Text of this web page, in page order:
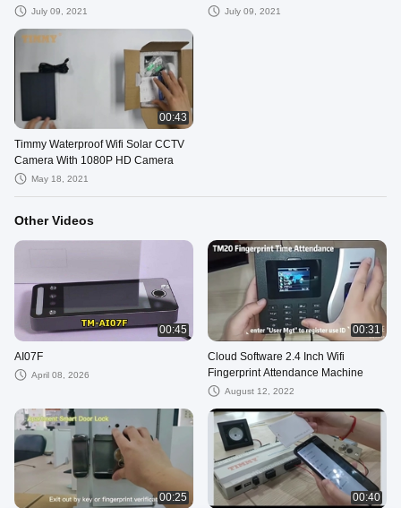
Camera
July 09, 2021 July 09, 2021
00:43
Timmy Waterproof Wifi Solar CCTV
Camera With 1080P HD Camera
May 18, 2021
Other Videos
00:45
AI07F
April 08, 2026
00:31
Cloud Software 2.4 Inch Wifi
Fingerprint Attendance Machine
August 12, 2022
00:25 00:40